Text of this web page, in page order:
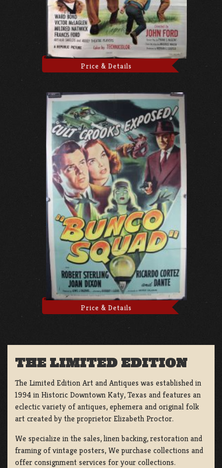
Price & Details
Price & Details
THE LIMITED EDITION
The Limited Edition Art and Antiques was established in
1994 in Historic Downtown Katy, Texas and features an
eclectic variety of antiques, ephemera and original folk
art created by the proprietor Elizabeth Proctor.
We specialize in the sales, linen backing, restoration and
framing of vintage posters, We purchase collections and
offer consignment services for your collections.